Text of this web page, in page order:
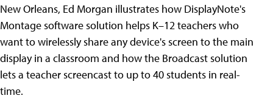
New Orleans, Ed Morgan illustrates how DisplayNote's
Montage software solution helps K–12 teachers who
want to wirelessly share any device's screen to the main
display in a classroom and how the Broadcast solution
lets a teacher screencast to up to 40 students in real-
time.